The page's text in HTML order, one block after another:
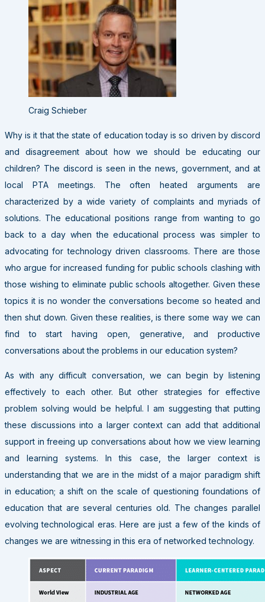
Craig Schieber
Why is it that the state of education today is so driven by discord
and disagreement about how we should be educating our
children? The discord is seen in the news, government, and at
local PTA meetings. The often heated arguments are
characterized by a wide variety of complaints and myriads of
solutions. The educational positions range from wanting to go
back to a day when the educational process was simpler to
advocating for technology driven classrooms. There are those
who argue for increased funding for public schools clashing with
those wishing to eliminate public schools altogether. Given these
topics it is no wonder the conversations become so heated and
then shut down. Given these realities, is there some way we can
find to start having open, generative, and productive
conversations about the problems in our education system?
As with any difficult conversation, we can begin by listening
effectively to each other. But other strategies for effective
problem solving would be helpful. I am suggesting that putting
these discussions into a larger context can add that additional
support in freeing up conversations about how we view learning
and learning systems. In this case, the larger context is
understanding that we are in the midst of a major paradigm shift
in education; a shift on the scale of questioning foundations of
education that are several centuries old. The changes parallel
evolving technological eras. Here are just a few of the kinds of
changes we are witnessing in this era of networked technology.